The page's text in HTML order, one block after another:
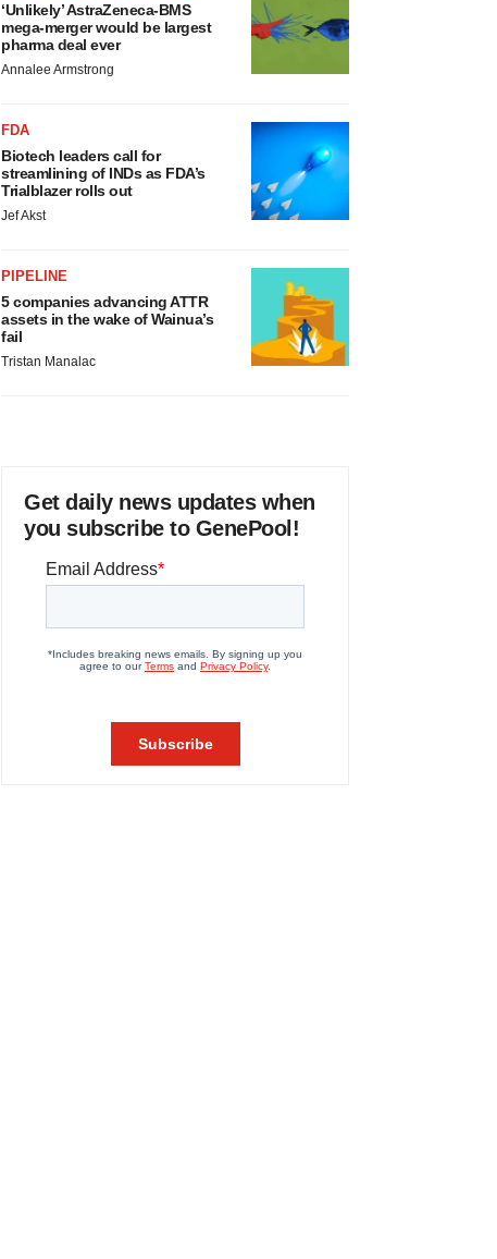
‘Unlikely’ AstraZeneca-BMS
mega-merger would be largest
pharma deal ever
Annalee Armstrong
FDA
Biotech leaders call for
streamlining of INDs as FDA’s
Trialblazer rolls out
Jef Akst
PIPELINE
5 companies advancing ATTR
assets in the wake of Wainua’s
fail
Tristan Manalac
Get daily news updates when
you subscribe to GenePool!